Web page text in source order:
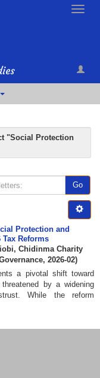
Toggle
"Social Protection
Go
Protection and
Reforms
Chidinma Charity
, 2026-02)
a pivotal shift toward
by a widening
While the reform